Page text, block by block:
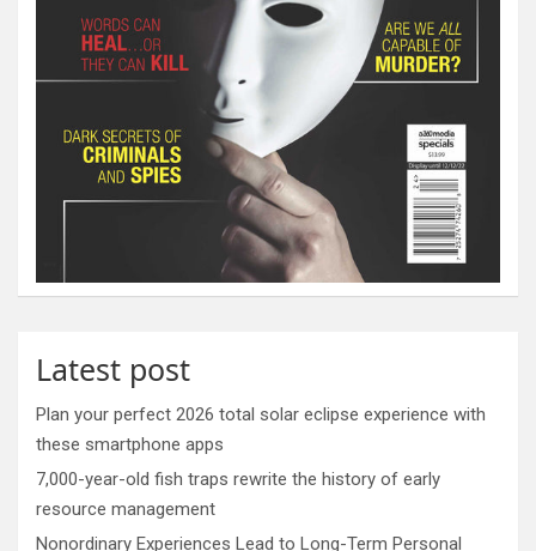
Latest post
Plan your perfect 2026 total solar eclipse experience with
these smartphone apps
7,000-year-old fish traps rewrite the history of early
resource management
Nonordinary Experiences Lead to Long-Term Personal